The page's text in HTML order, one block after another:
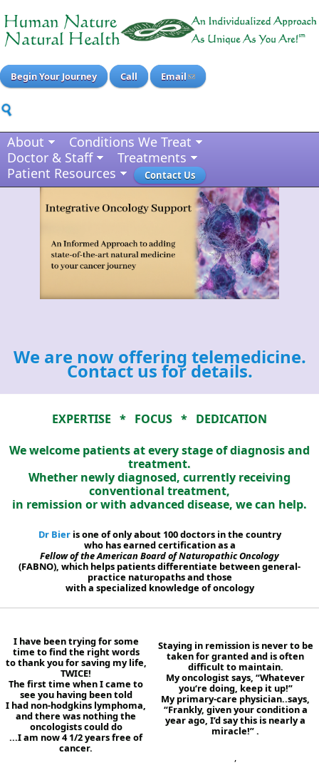
Begin Your Journey Call Email
About
Conditions We Treat
Doctor & Staff
Treatments
Patient Resources
Contact Us
We are now offering telemedicine.
Contact us for details.
EXPERTISE * FOCUS * DEDICATION
We welcome patients at every stage of diagnosis and
treatment.
Whether newly diagnosed, currently receiving
conventional treatment,
in remission or with advanced disease, we can help.
Dr Bier is one of only about 100 doctors in the country
who has earned certification as a
Fellow of the American Board of Naturopathic Oncology
(FABNO), which helps patients differentiate between general-
practice naturopaths and those
with a specialized knowledge of oncology
I have been trying for some
time to find the right words
to thank you for saving my life,
TWICE!
The first time when I came to
see you having been told
I had non-hodgkins lymphoma,
and there was nothing the
oncologists could do
...I am now 4 1/2 years free of
cancer.
Staying in remission is never to be
taken for granted and is often
difficult to maintain.
My oncologist says, “Whatever
you‘re doing, keep it up!”
My primary-care physician..says,
“Frankly, given your condition a
year ago, I’d say this is nearly a
miracle!” .
,